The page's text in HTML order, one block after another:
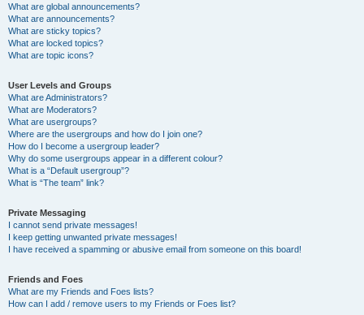
What are global announcements?
What are announcements?
What are sticky topics?
What are locked topics?
What are topic icons?
User Levels and Groups
What are Administrators?
What are Moderators?
What are usergroups?
Where are the usergroups and how do I join one?
How do I become a usergroup leader?
Why do some usergroups appear in a different colour?
What is a “Default usergroup”?
What is “The team” link?
Private Messaging
I cannot send private messages!
I keep getting unwanted private messages!
I have received a spamming or abusive email from someone on this board!
Friends and Foes
What are my Friends and Foes lists?
How can I add / remove users to my Friends or Foes list?